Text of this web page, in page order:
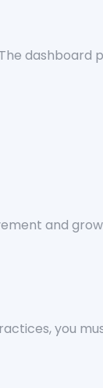
dashboard
and
you